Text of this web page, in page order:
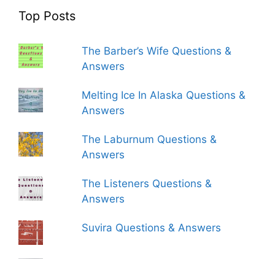
Top Posts
The Barber’s Wife Questions &
Answers
Melting Ice In Alaska Questions &
Answers
The Laburnum Questions &
Answers
The Listeners Questions &
Answers
Suvira Questions & Answers